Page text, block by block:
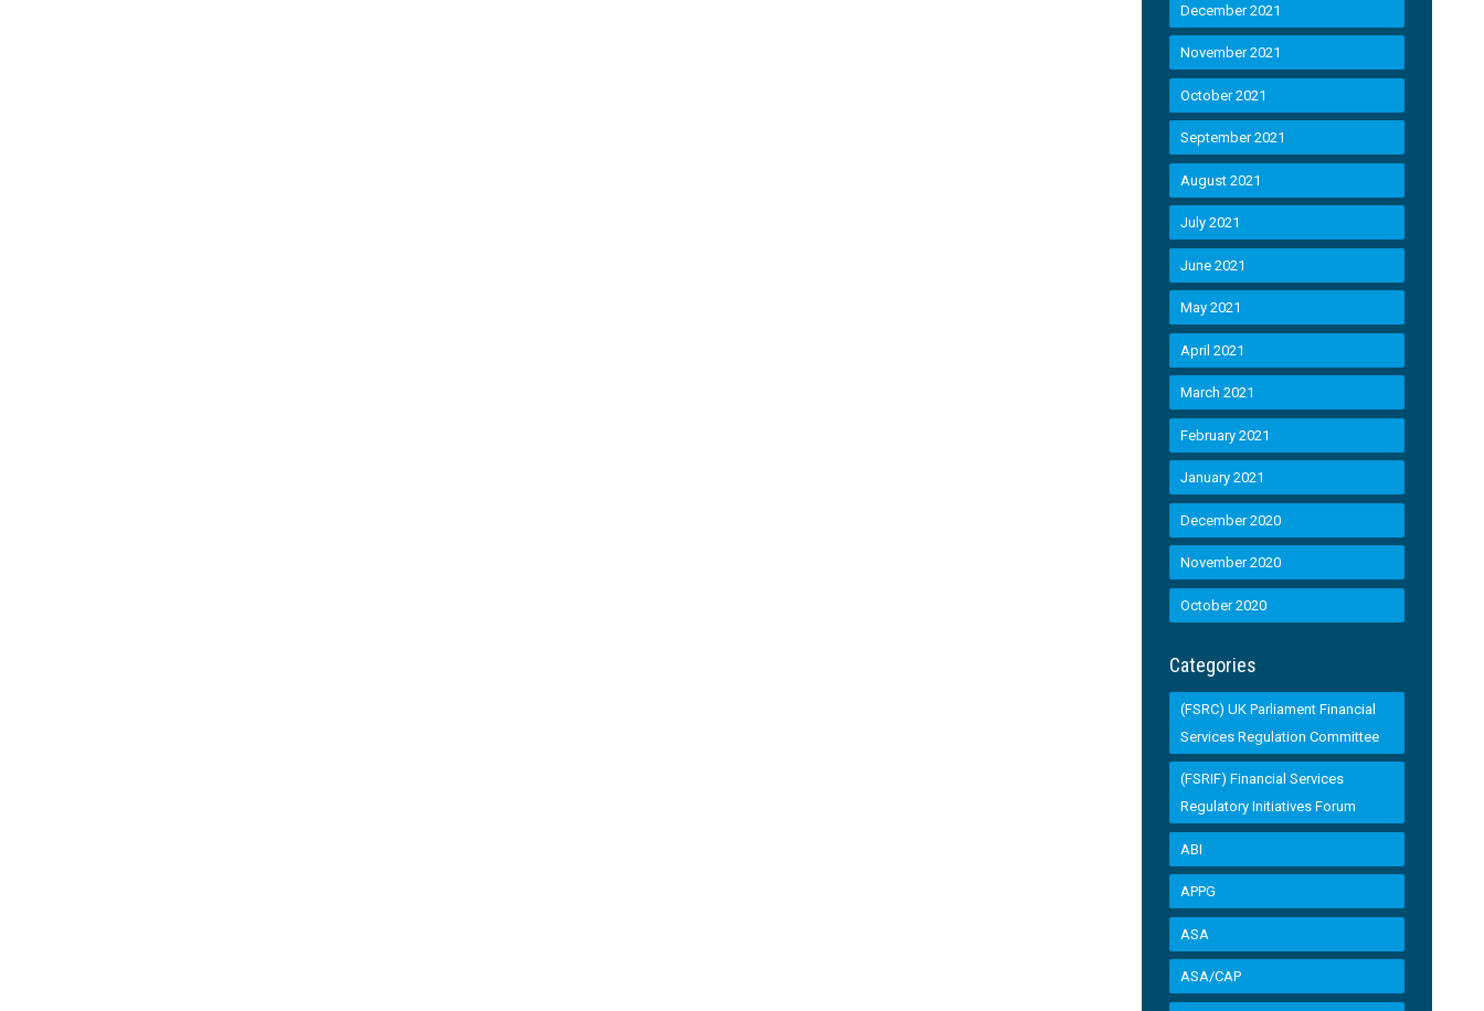
December 2021
November 2021
October 2021
September 2021
August 2021
July 2021
June 2021
May 2021
April 2021
March 2021
February 2021
January 2021
December 2020
November 2020
October 2020
Categories
(FSRC) UK Parliament Financial
Services Regulation Committee
(FSRIF) Financial Services
Regulatory Initiatives Forum
ABI
APPG
ASA
ASA/CAP